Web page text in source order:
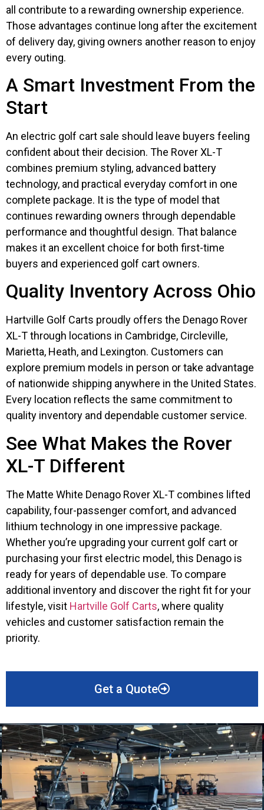
all contribute to a rewarding ownership experience.
Those advantages continue long after the excitement
of delivery day, giving owners another reason to enjoy
every outing.
A Smart Investment From the
Start
An electric golf cart sale should leave buyers feeling
confident about their decision. The Rover XL-T
combines premium styling, advanced battery
technology, and practical everyday comfort in one
complete package. It is the type of model that
continues rewarding owners through dependable
performance and thoughtful design. That balance
makes it an excellent choice for both first-time
buyers and experienced golf cart owners.
Quality Inventory Across Ohio
Hartville Golf Carts proudly offers the Denago Rover
XL-T through locations in Cambridge, Circleville,
Marietta, Heath, and Lexington. Customers can
explore premium models in person or take advantage
of nationwide shipping anywhere in the United States.
Every location reflects the same commitment to
quality inventory and dependable customer service.
See What Makes the Rover
XL-T Different
The Matte White Denago Rover XL-T combines lifted
capability, four-passenger comfort, and advanced
lithium technology in one impressive package.
Whether you’re upgrading your current golf cart or
purchasing your first electric model, this Denago is
ready for years of dependable use. To compare
additional inventory and discover the right fit for your
lifestyle, visit Hartville Golf Carts, where quality
vehicles and customer satisfaction remain the
priority.
Get a Quote